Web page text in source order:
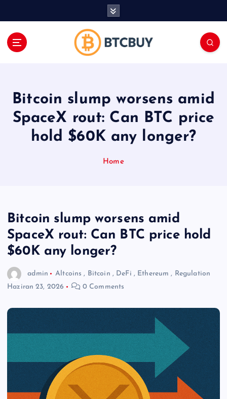
Bitcoin slump worsens amid
SpaceX rout: Can BTC price
hold $60K any longer?
Home
Bitcoin slump worsens amid
SpaceX rout: Can BTC price hold
$60K any longer?
admin Altcoins , Bitcoin , DeFi , Ethereum , Regulation
Haziran 23, 2026
0 Comments